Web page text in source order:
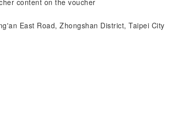
content on the voucher
East Road, Zhongshan District, Taipei City